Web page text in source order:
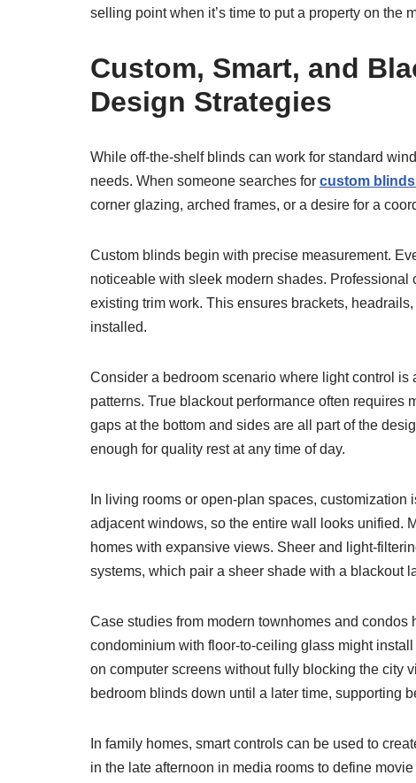
selling point when it’s time to put a property on the
Custom, Smart, and
Design Strategies
While off-the-shelf blinds can work for standard
needs. When someone searches for custom
corner glazing, arched frames, or a desire for a
Custom blinds begin with precise measurement.
noticeable with sleek modern shades.
existing trim work. This ensures brackets,
installed.
Consider a bedroom scenario where light control is
patterns. True blackout performance often
gaps at the bottom and sides are all part of the
enough for quality rest at any time of day.
In living rooms or open-plan spaces,
adjacent windows, so the entire wall looks unified.
homes with expansive views. Sheer and light-
systems, which pair a sheer shade with a blackout
Case studies from modern townhomes and
condominium with floor-to-ceiling glass might
on computer screens without fully blocking the city
bedroom blinds down until a later time, supporting
In family homes, smart controls can be used to
in the late afternoon in media rooms to define